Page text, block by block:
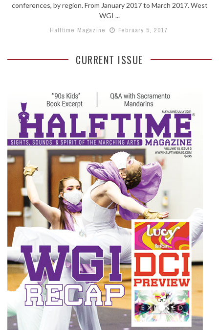
conferences, by region. From January 2017 to March 2017. West
WGI ...
Halftime Magazine
February 5, 2017
CURRENT ISSUE